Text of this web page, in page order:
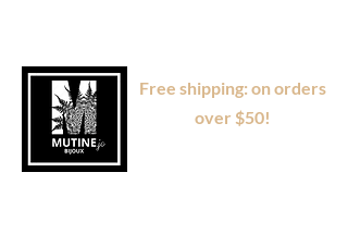
Free shipping: on orders
over $50!